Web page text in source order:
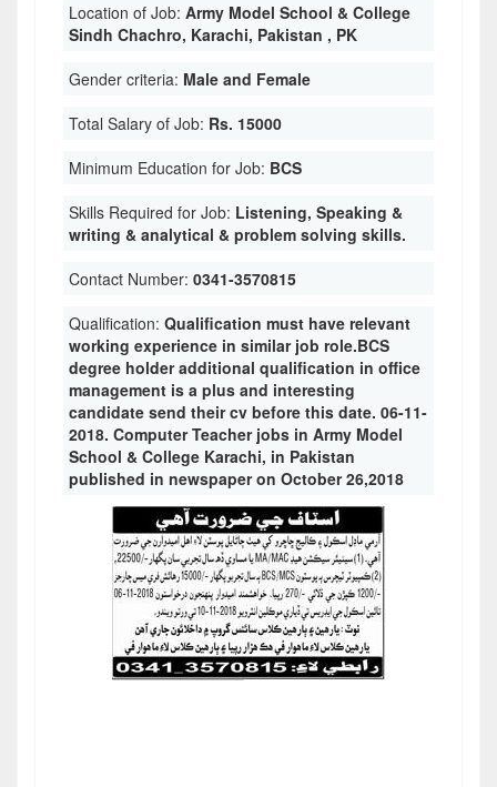
Location of Job: Army Model School & College
Sindh Chachro, Karachi, Pakistan , PK
Gender criteria: Male and Female
Total Salary of Job: Rs. 15000
Minimum Education for Job: BCS
Skills Required for Job: Listening, Speaking &
writing & analytical & problem solving skills.
Contact Number: 0341-3570815
Qualification: Qualification must have relevant
working experience in similar job role.BCS
degree holder additional qualification in office
management is a plus and interesting
candidate send their cv before this date. 06-11-
2018. Computer Teacher jobs in Army Model
School & College Karachi, in Pakistan
published in newspaper on October 26,2018